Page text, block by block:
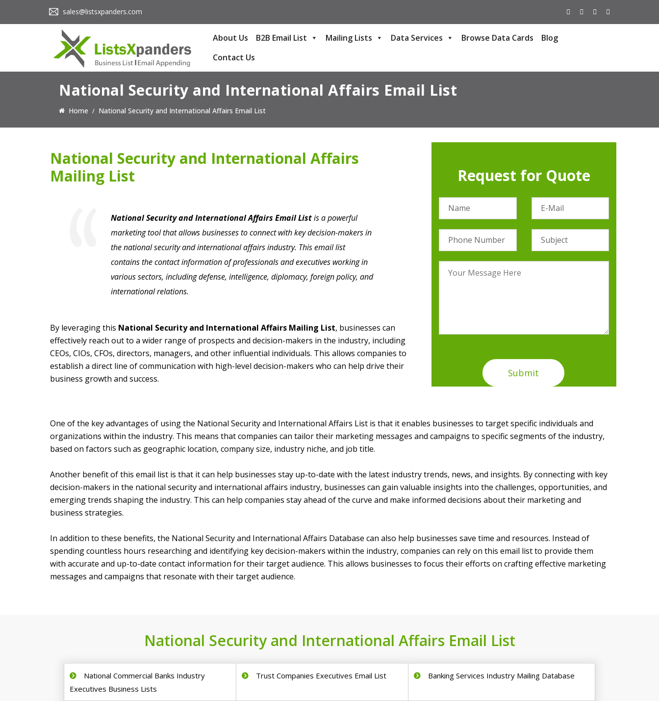
sales@listsxpanders.com
About Us B2B Email List Mailing Lists Data Services Browse Data Cards
Blog
Contact Us
National Security and International Affairs Email List
Home National Security and International Affairs Email List
National Security and International Affairs
Mailing List
National Security and International Affairs Email Listis a powerful
marketing tool that allows businesses to connect with key decision-makers in
the national security and international affairs industry. This email list
contains the contact information of professionals and executives working in
various sectors, including defense, intelligence, diplomacy, foreign policy, and
international relations.
By leveraging this National Security and International Affairs Mailing List, businesses can
effectively reach out to a wider range of prospects and decision-makers in the industry, including
CEOs, CIOs, CFOs, directors, managers, and other influential individuals. This allows companies to
establish a direct line of communication with high-level decision-makers who can help drive their
business growth and success.
Request for Quote
One of the key advantages of using the National Security and International Affairs List is that it enables businesses to target specific individuals and
organizations within the industry. This means that companies can tailor their marketing messages and campaigns to specific segments of the industry,
based on factors such as geographic location, company size, industry niche, and job title.
Another benefit of this email list is that it can help businesses stay up-to-date with the latest industry trends, news, and insights. By connecting with key
decision-makers in the national security and international affairs industry, businesses can gain valuable insights into the challenges, opportunities, and
emerging trends shaping the industry. This can help companies stay ahead of the curve and make informed decisions about their marketing and
business strategies.
In addition to these benefits, the National Security and International Affairs Database can also help businesses save time and resources. Instead of
spending countless hours researching and identifying key decision-makers within the industry, companies can rely on this email list to provide them
with accurate and up-to-date contact information for their target audience. This allows businesses to focus their efforts on crafting effective marketing
messages and campaigns that resonate with their target audience.
National Security and International Affairs Email List
National Commercial Banks Industry
Executives Business Lists
Trust Companies Executives Email List Banking Services Industry Mailing Database